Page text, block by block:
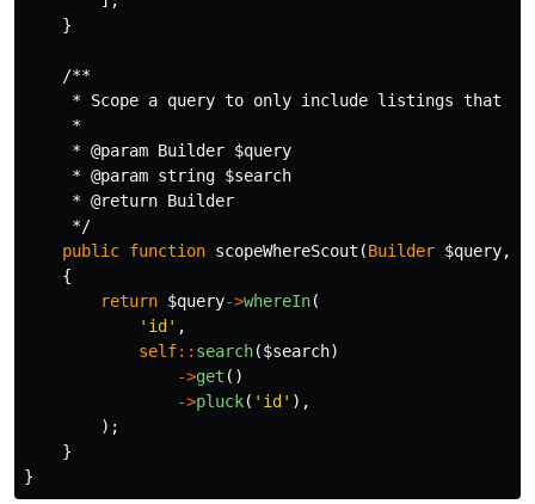
}
/**
* Scope a query to only include listings that
     *
     * @param Builder $query
     * @param string $search
     * @return Builder
     */
public function scopeWhereScout (Builder $query,
{
return $query->whereIn(
'id' ,
self:: search($search)
->get ()
->pluck( 'id' ),
);
}
}